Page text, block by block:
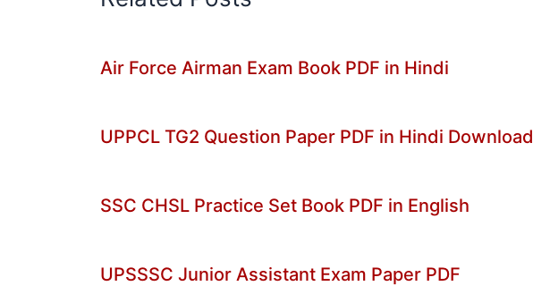
Air Force Airman Exam Book PDF in Hindi
UPPCL TG2 Question Paper PDF in Hindi Download
SSC CHSL Practice Set Book PDF in English
UPSSSC Junior Assistant Exam Paper PDF